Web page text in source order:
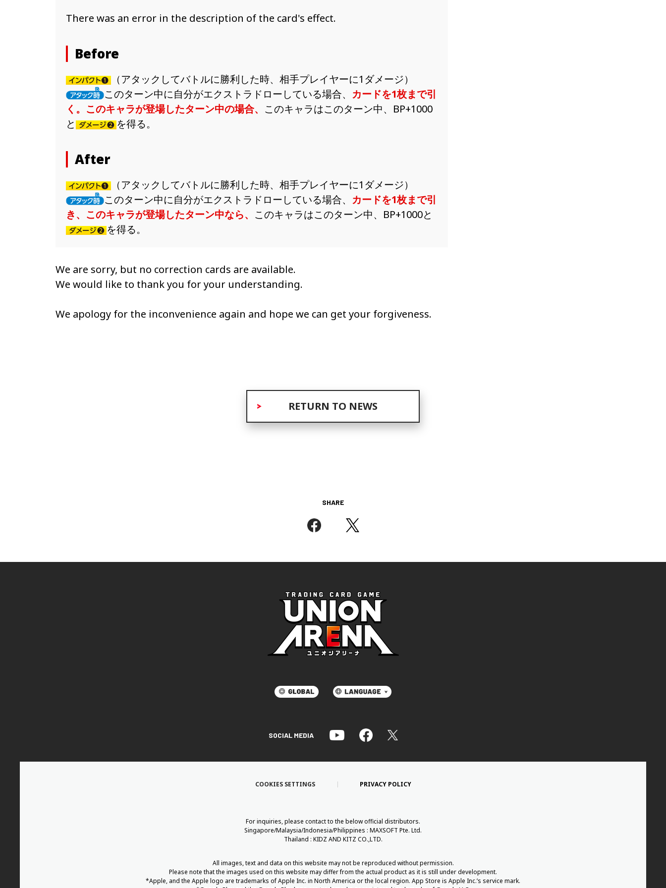
There was an error in the description of the card's effect.
Before
（アタックしてバトルに勝利した時、相手プレイヤーに1ダメージ）
このターン中に自分がエクストラドローしている場合、 カードを1枚まで引
く。このキャラが登場したターン中の場合、 このキャラはこのターン中、BP+1000
と
を得る。
After
（アタックしてバトルに勝利した時、相手プレイヤーに1ダメージ）
このターン中に自分がエクストラドローしている場合、 カードを1枚まで引
き、このキャラが登場したターン中なら、 このキャラはこのターン中、BP+1000と
を得る。
We are sorry, but no correction cards are available.
We would like to thank you for your understanding.
We apology for the inconvenience again and hope we can get your forgiveness.
RETURN TO NEWS
SHARE
SOCIAL MEDIA
COOKIES SETTINGS PRIVACY POLICY
For inquiries, please contact to the below official distributors.
Singapore/Malaysia/Indonesia/Philippines : MAXSOFT Pte. Ltd.
Thailand : KIDZ AND KITZ CO.,LTD.
All images, text and data on this website may not be reproduced without permission.
Please note that the images used on this website may differ from the actual product as it is still under development.
*Apple, and the Apple logo are trademarks of Apple Inc. in North America or the local region. App Store is Apple Inc.’s service mark.